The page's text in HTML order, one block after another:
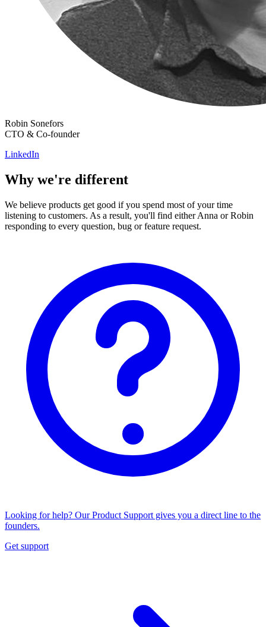
Robin Sonefors
CTO & Co-founder
LinkedIn
Why we're different
We believe products get good if you spend most of your time
listening to customers. As a result, you'll find either Anna or Robin
responding to every question, bug or feature request.
Looking for help? Our Product Support gives you a direct line to the
founders.
Get support